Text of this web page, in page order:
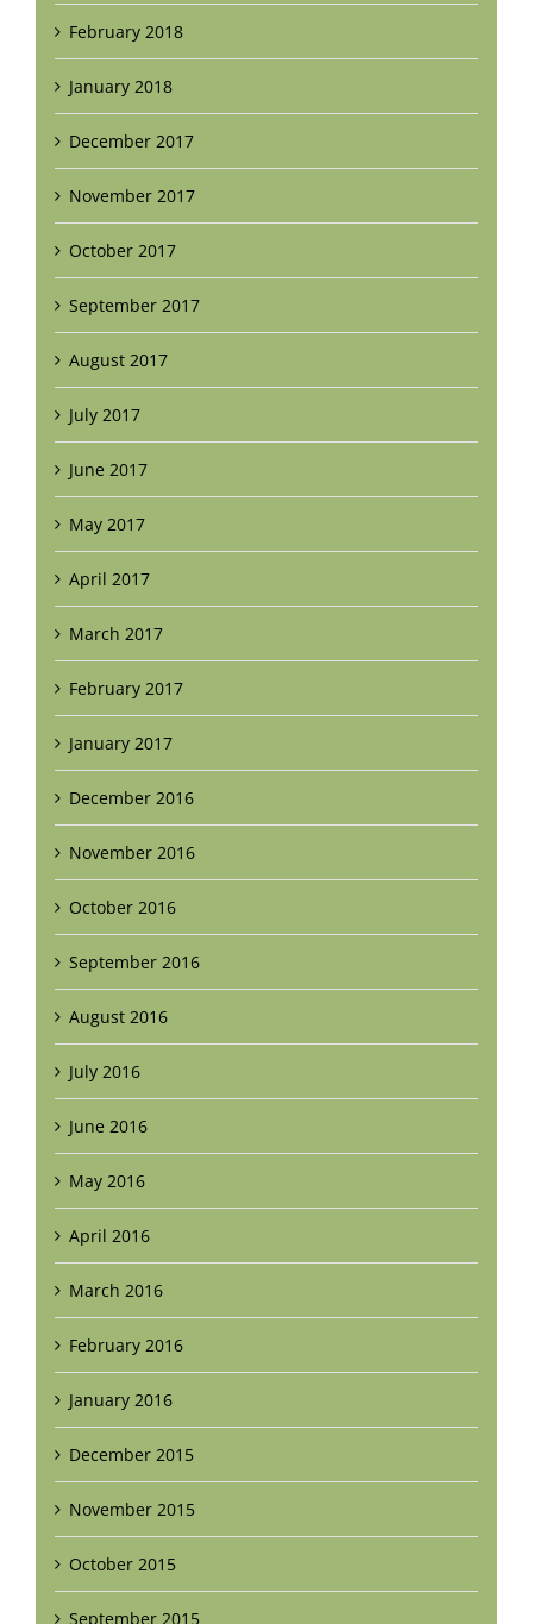
February 2018
January 2018
December 2017
November 2017
October 2017
September 2017
August 2017
July 2017
June 2017
May 2017
April 2017
March 2017
February 2017
January 2017
December 2016
November 2016
October 2016
September 2016
August 2016
July 2016
June 2016
May 2016
April 2016
March 2016
February 2016
January 2016
December 2015
November 2015
October 2015
September 2015